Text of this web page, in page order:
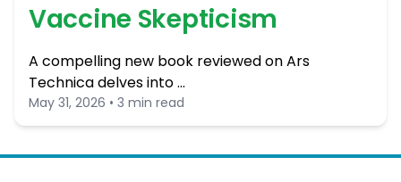
Vaccine Skepticism
A compelling new book reviewed on Ars
Technica delves into …
May 31, 2026 • 3 min read